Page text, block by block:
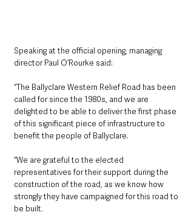
Speaking at the official opening, managing
director Paul O’Rourke said:
“The Ballyclare Western Relief Road has been
called for since the 1980s, and we are
delighted to be able to deliver the first phase
of this significant piece of infrastructure to
benefit the people of Ballyclare.
“We are grateful to the elected
representatives for their support during the
construction of the road, as we know how
strongly they have campaigned for this road to
be built.